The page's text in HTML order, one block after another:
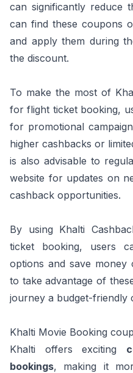
can significantly reduce
can find these coupons
and apply them during
the discount.
To make the most of
for flight ticket booking,
for promotional
higher cashbacks or
is also advisable to
website for updates on
cashback opportunities.
By using Khalti
ticket booking, users
options and save
to take advantage of
journey a budget-friendly
Khalti Movie Booking
Khalti offers exciting
bookings, making it